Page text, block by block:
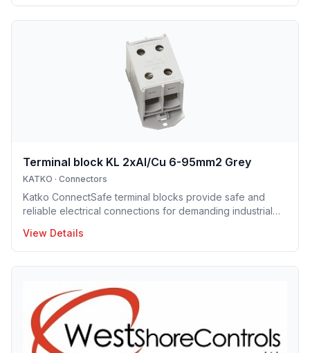
installation enclosure series offers IP65 and IP66
protection solutions and excellent mechanical strength,
making the enclosures well suited for demanding
industrial environments, construction projects and
infrastructure applications. Designed to support efficient
Terminal block KL 2xAl/Cu 6-95mm2 Grey
KATKO · Connectors
Katko ConnectSafe terminal blocks provide safe and
reliable electrical connections for demanding industrial
aluminum conductors, they are available with screw and
DIN-rail mounting options, enabling fast and easy
installation. Their robust construction and clear design
ConnectSafe terminals meet high industry standards and
international approvals, delivering dependable
performance for pro
View Details